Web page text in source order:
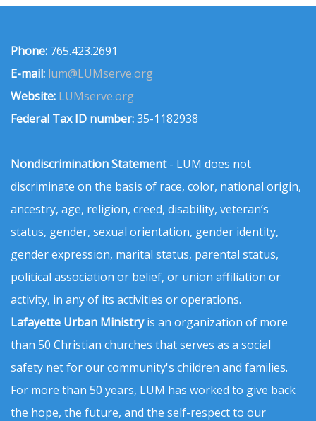
Phone: 765.423.2691
E-mail: lum@LUMserve.org
Website: LUMserve.org
Federal Tax ID number:35-1182938
Nondiscrimination Statement- LUM does not
discriminate on the basis of race, color, national origin,
ancestry, age, religion, creed, disability, veteran’s
status, gender, sexual orientation, gender identity,
gender expression, marital status, parental status,
political association or belief, or union affiliation or
activity, in any of its activities or operations.
Lafayette Urban Ministryis an organization of more
than 50 Christian churches that serves as a social
safety net for our community's children and families.
For more than 50 years, LUM has worked to give back
the hope, the future, and the self-respect to our